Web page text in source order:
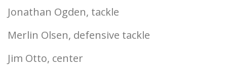
Jonathan Ogden, tackle
Merlin Olsen, defensive tackle
Jim Otto, center